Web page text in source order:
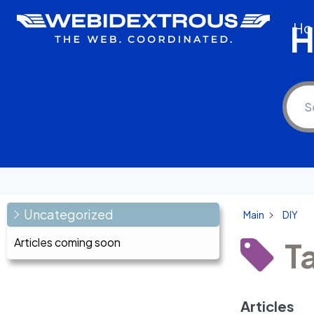
Skip
Uncategorized
Articles coming soon
Main DIY
Articles